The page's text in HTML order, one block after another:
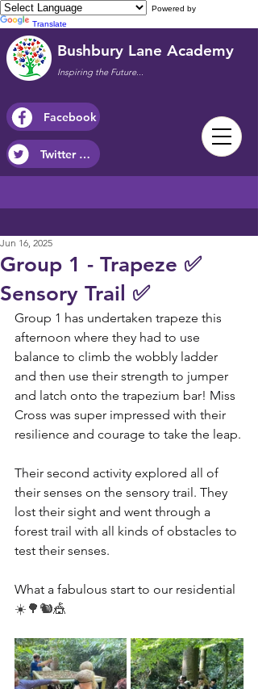
Powered by
Translate
Bushbury Lane Academy
Inspiring the Future...
Facebook
Twitter / X
Group 1 - Trapeze ✅
Sensory Trail ✅
Jun 16, 2025
Group 1 has undertaken trapeze this
afternoon where they had to use
balance to climb the wobbly ladder
and then use their strength to jumper
and latch onto the trapezium bar! Miss
Cross was super impressed with their
resilience and courage to take the leap.
Their second activity explored all of
their senses on the sensory trail. They
lost their sight and went through a
forest trail with all kinds of obstacles to
test their senses.
What a fabulous start to our residential
☀️🌳🐿️🎪